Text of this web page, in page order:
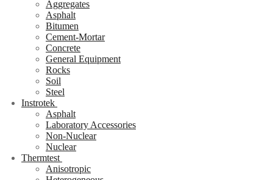
Aggregates
Asphalt
Bitumen
Cement-Mortar
Concrete
General Equipment
Rocks
Soil
Steel
Instrotek
Asphalt
Laboratory Accessories
Non-Nuclear
Nuclear
Thermtest
Anisotropic